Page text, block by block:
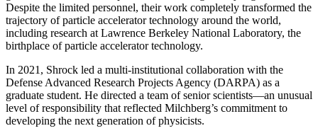
Despite the limited personnel, their work completely transformed the
trajectory of particle accelerator technology around the world,
including research at Lawrence Berkeley National Laboratory, the
birthplace of particle accelerator technology.
In 2021, Shrock led a multi-institutional collaboration with the
Defense Advanced Research Projects Agency (DARPA) as a
graduate student. He directed a team of senior scientists—an unusual
level of responsibility that reflected Milchberg’s commitment to
developing the next generation of physicists.